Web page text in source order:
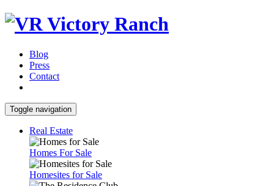
Blog
Press
Contact
Toggle navigation
Real Estate
Homes For Sale
Homesites for Sale